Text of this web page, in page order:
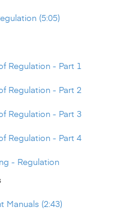
(5:05)
Regulation - Part 1
Regulation - Part 2
Regulation - Part 3
Regulation - Part 4
- Regulation
Manuals (2:43)